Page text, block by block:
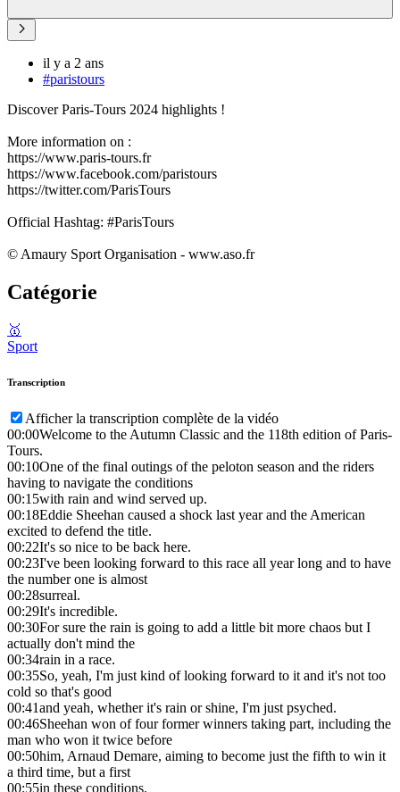
il y a 2 ans
#paristours
Discover Paris-Tours 2024 highlights !
More information on :
https://www.paris-tours.fr
https://www.facebook.com/paristours
https://twitter.com/ParisTours
Official Hashtag: #ParisTours
© Amaury Sport Organisation - www.aso.fr
Catégorie
🥇
Sport
Transcription
Afficher la transcription complète de la vidéo
00:00Welcome to the Autumn Classic and the 118th edition of Paris-
Tours.
00:10One of the final outings of the peloton season and the riders
having to navigate the conditions
00:15with rain and wind served up.
00:18Eddie Sheehan caused a shock last year and the American
excited to defend the title.
00:22It's so nice to be back here.
00:23I've been looking forward to this race all year long and to have
the number one is almost
00:28surreal.
00:29It's incredible.
00:30For sure the rain is going to add a little bit more chaos but I
actually don't mind the
00:34rain in a race.
00:35So, yeah, I'm just kind of looking forward to it and it's not too
cold so that's good
00:41and yeah, whether it's rain or shine, I'm just psyched.
00:46Sheehan won of four former winners taking part, including the
man who won it twice before
00:50him, Arnaud Demare, aiming to become just the fifth to win it
a third time, but a first
00:55in these conditions.